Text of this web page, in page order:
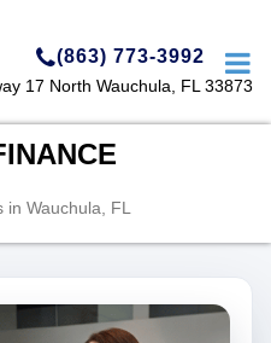
(863) 773-3992
17 North Wauchula, FL 33873
Wauchula, FL